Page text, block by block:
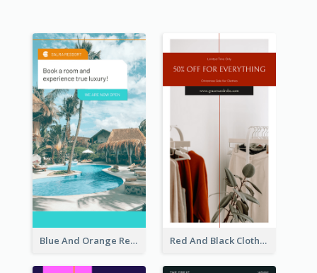
Blue And Orange Resort Photo Hotel Instagram Story Red And Black Clothes Sale Instagram Story